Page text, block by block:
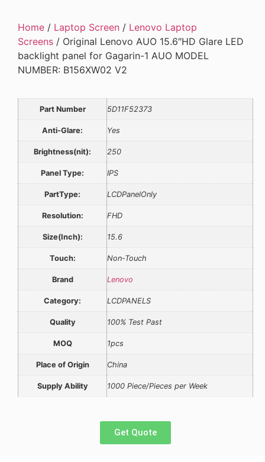
Home / Laptop Screen / Lenovo Laptop
Screens / Original Lenovo AUO 15.6″HD Glare LED
backlight panel for Gagarin-1 AUO MODEL
NUMBER: B156XW02 V2
Part Number 5D11F52373
Anti-Glare: Yes
Brightness(nit): 250
Panel Type: IPS
PartType: LCDPanelOnly
Resolution: FHD
Size(Inch): 15.6
Touch: Non-Touch
Brand Lenovo
Category: LCDPANELS
Quality 100% Test Past
MOQ 1pcs
Place of Origin China
Supply Ability 1000 Piece/Pieces per Week
Get Quote